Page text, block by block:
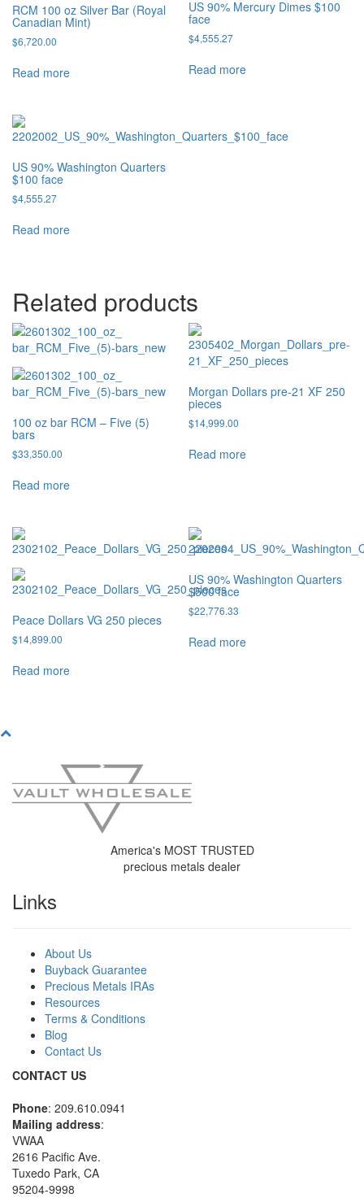
RCM 100 oz Silver Bar (Royal
Canadian Mint)
$6,720.00
Read more
US 90% Mercury Dimes $100
face
$4,555.27
Read more
US 90% Washington Quarters
$100 face
$4,555.27
Read more
Related products
100 oz bar RCM – Five (5)
bars
$33,350.00
Read more
Morgan Dollars pre-21 XF 250
pieces
$14,999.00
Read more
Peace Dollars VG 250 pieces
$14,899.00
Read more
US 90% Washington Quarters
$500 face
$22,776.33
Read more
America's MOST TRUSTED
precious metals dealer
Links
About Us
Buyback Guarantee
Precious Metals IRAs
Resources
Terms & Conditions
Blog
Contact Us
CONTACT US
Phone: 209.610.0941
Mailing address:
VWAA
2616 Pacific Ave.
Tuxedo Park, CA
95204-9998